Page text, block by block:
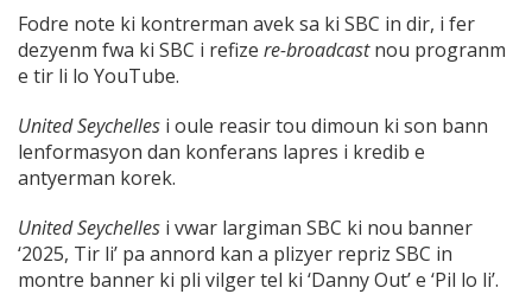
Fodre note ki kontrerman avek sa ki SBC in dir, i fer
dezyenm fwa ki SBC i refize re-broadcastnou progranm
e tir li lo YouTube.
United Seychelles i oule reasir tou dimoun ki son bann
lenformasyon dan konferans lapres i kredib e
antyerman korek.
United Seychelles i vwar largiman SBC ki nou banner
‘2025, Tir li’ pa annord kan a plizyer repriz SBC in
montre banner ki pli vilger tel ki ‘Danny Out’ e ‘Pil lo li’.